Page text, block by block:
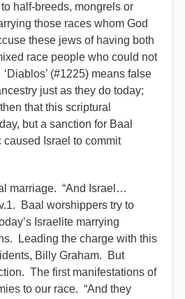
half-breeds, mongrels or
those races whom God
these jews of having both
race people who could not
(#1225) means false
just as they do today;
that this scriptural
but a sanction for Baal
Israel to commit
marriage. “And Israel…
Baal worshippers try to
Israelite marrying
Leading the charge with this
Billy Graham. But
The first manifestations of
to our race. “And they